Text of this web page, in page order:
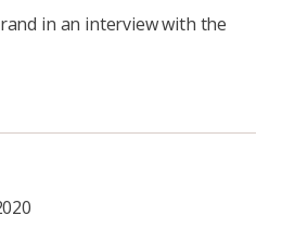
in an interview with the